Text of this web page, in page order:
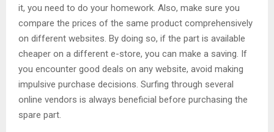
it, you need to do your homework. Also, make sure you
compare the prices of the same product comprehensively
on different websites. By doing so, if the part is available
cheaper on a different e-store, you can make a saving. If
you encounter good deals on any website, avoid making
impulsive purchase decisions. Surfing through several
online vendors is always beneficial before purchasing the
spare part.